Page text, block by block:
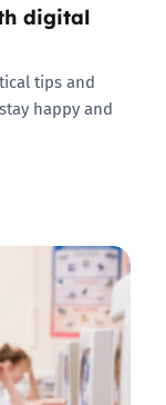
digital
tips and
happy and